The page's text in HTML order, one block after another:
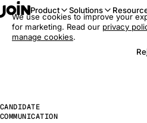
Product Solutions
CANDIDATE
COMMUNICATION
We use cookies to improve your
for marketing. Read our privacy
manage cookies.